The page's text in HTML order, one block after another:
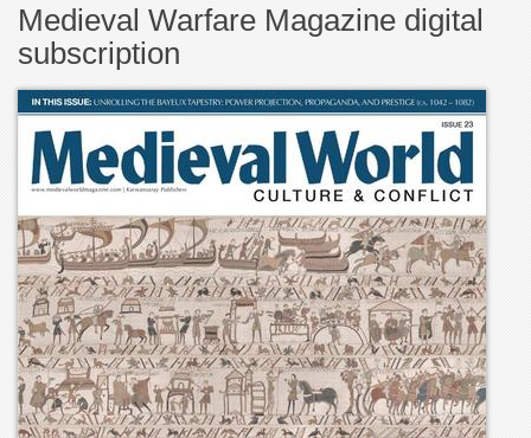
Medieval Warfare Magazine digital
subscription